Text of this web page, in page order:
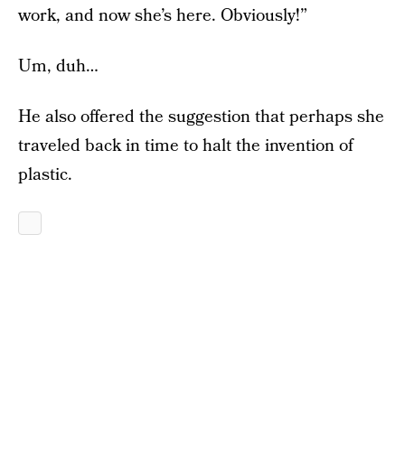
work, and now she’s here. Obviously!”
Um, duh…
He also offered the suggestion that perhaps she
traveled back in time to halt the invention of
plastic.